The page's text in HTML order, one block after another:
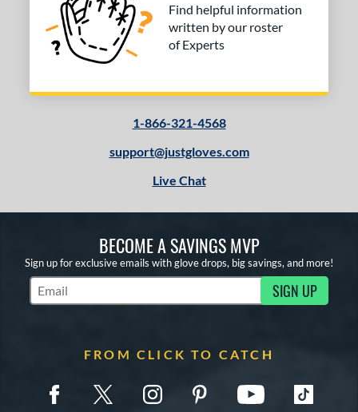
Find helpful information
written by our roster
of Experts
1-866-321-4568
support@justgloves.com
Live Chat
BECOME A SAVINGS MVP
Sign up for exclusive emails with glove drops, big savings, and more!
Subscribe to Marketing Updates SIGN UP
FROM CLICK TO CATCH